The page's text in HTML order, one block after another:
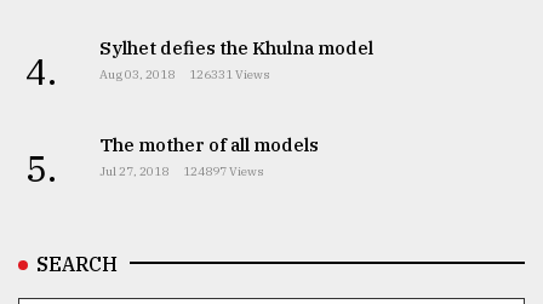
4. Sylhet defies the Khulna model
Aug 03, 2018 126331 Views
5. The mother of all models
Jul 27, 2018 124897 Views
SEARCH